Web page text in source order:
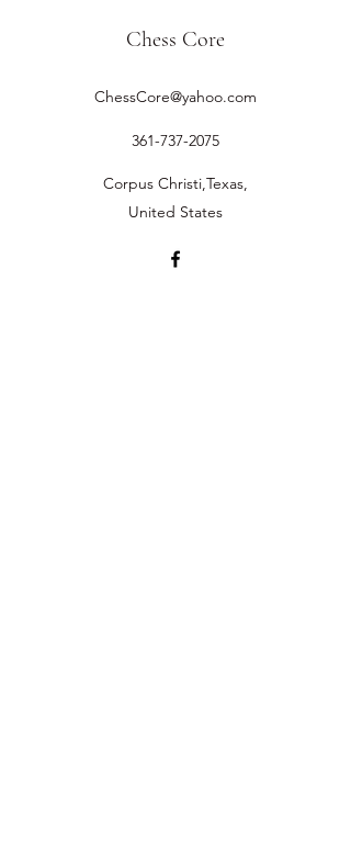
Chess Core
ChessCore@yahoo.com
361-737-2075
Corpus Christi,Texas,
United States